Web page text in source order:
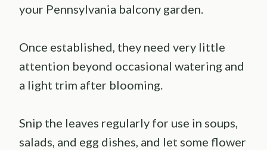
your Pennsylvania balcony garden.
Once established, they need very little
attention beyond occasional watering and
a light trim after blooming.
Snip the leaves regularly for use in soups,
salads, and egg dishes, and let some flower